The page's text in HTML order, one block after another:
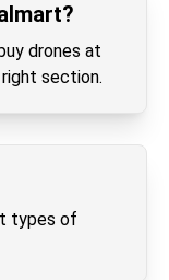
drones at
section.
types of